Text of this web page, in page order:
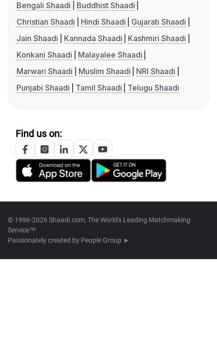
Bengali Shaadi
Buddhist Shaadi
Christian Shaadi
Hindi Shaadi
Gujarati Shaadi
Jain Shaadi
Kannada Shaadi
Kashmiri Shaadi
Konkani Shaadi
Malayalee Shaadi
Marwari Shaadi
Muslim Shaadi
NRI Shaadi
Punjabi Shaadi
Tamil Shaadi Telugu Shaadi
Find us on:
© 1996-2026 Shaadi.com, The World's Leading Matchmaking
Service™
Passionately created by People Group ➤